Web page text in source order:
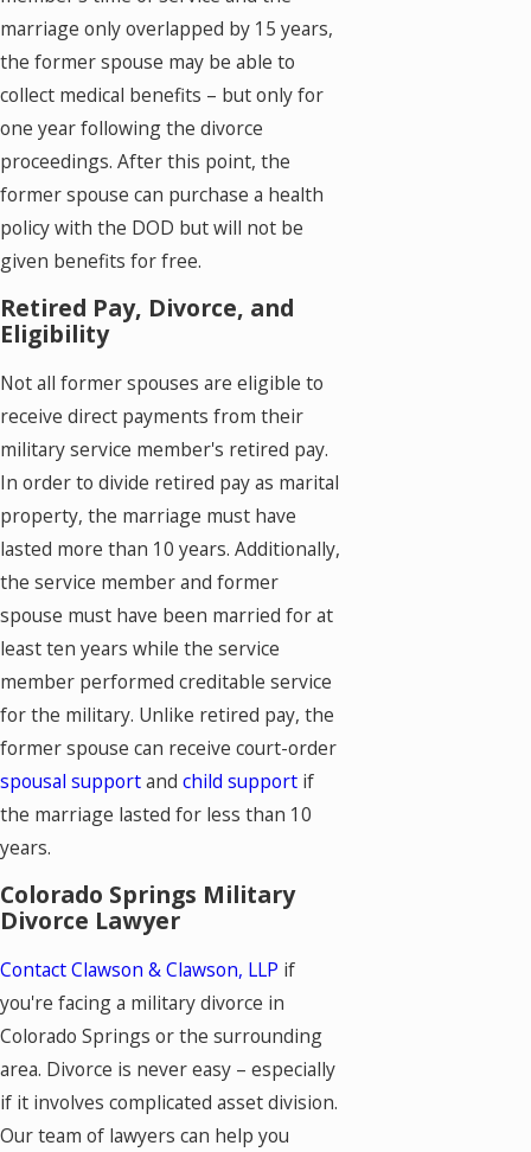
marriage only overlapped by 15 years,
the former spouse may be able to
collect medical benefits – but only for
one year following the divorce
proceedings. After this point, the
former spouse can purchase a health
policy with the DOD but will not be
given benefits for free.
Retired Pay, Divorce, and
Eligibility
Not all former spouses are eligible to
receive direct payments from their
military service member's retired pay.
In order to divide retired pay as marital
property, the marriage must have
lasted more than 10 years. Additionally,
the service member and former
spouse must have been married for at
least ten years while the service
member performed creditable service
for the military. Unlike retired pay, the
former spouse can receive court-order
spousal supportand child support if
the marriage lasted for less than 10
years.
Colorado Springs Military
Divorce Lawyer
Contact Clawson & Clawson, LLP if
you're facing a military divorce in
Colorado Springs or the surrounding
area. Divorce is never easy – especially
if it involves complicated asset division.
Our team of lawyers can help you